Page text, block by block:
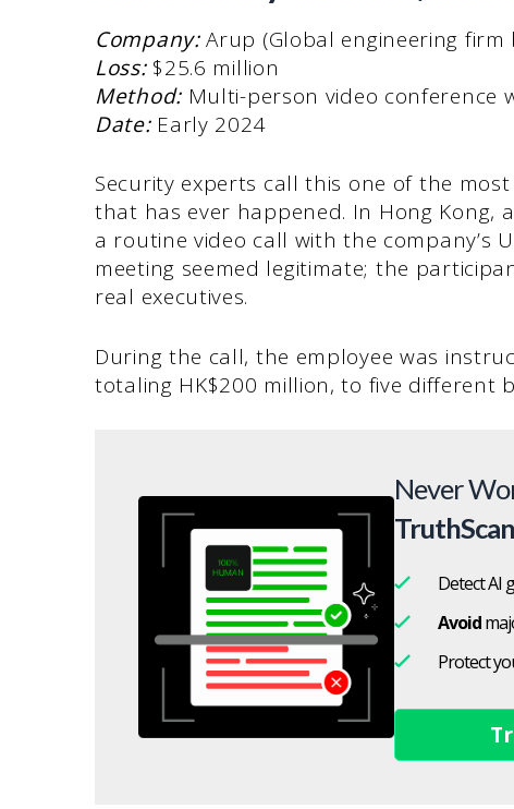
Company:Arup (Global engineering firm
Loss:$25.6 million
Method:Multi-person video conference
Date:Early 2024
Security experts call this one of the
that has ever happened. In Hong Kong,
a routine video call with the company’s
meeting seemed legitimate; the
real executives.
During the call, the employee was
totaling HK$200 million, to five different
Never
TruthScan
Detect AI
Avoid
Protect